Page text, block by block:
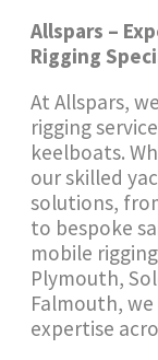
Allspars –
Rigging
At Allspars,
rigging
keelboats.
our skilled
solutions,
to bespoke
mobile
Plymouth,
Falmouth,
expertise